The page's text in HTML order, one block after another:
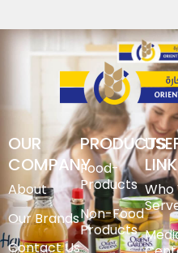
OUR
COMPANY
About
Our Brands
Contact Us
PRODUCTS
Food-
Products
Non-Food
Products
Who